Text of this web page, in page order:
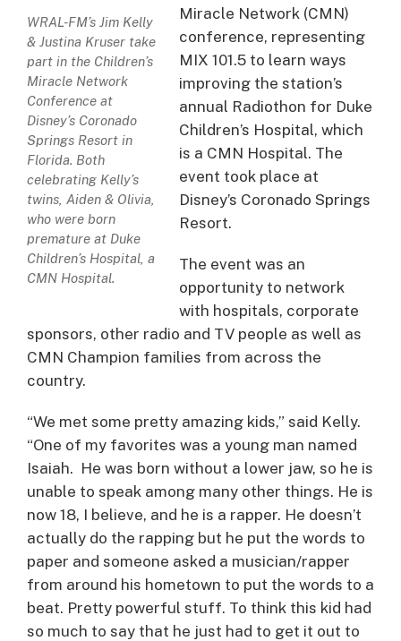
WRAL-FM’s Jim Kelly
& Justina Kruser take
part in the Children’s
Miracle Network
Conference at
Disney’s Coronado
Springs Resort in
Florida. Both
celebrating Kelly’s
twins, Aiden & Olivia,
who were born
premature at Duke
Children’s Hospital, a
CMN Hospital.
Miracle Network (CMN)
conference, representing
MIX 101.5 to learn ways
improving the station’s
annual Radiothon for Duke
Children’s Hospital, which
is a CMN Hospital. The
event took place at
Disney’s Coronado Springs
Resort.
The event was an
opportunity to network
with hospitals, corporate
sponsors, other radio and TV people as well as
CMN Champion families from across the
country.
“We met some pretty amazing kids,” said Kelly.
“One of my favorites was a young man named
Isaiah. He was born without a lower jaw, so he is
unable to speak among many other things. He is
now 18, I believe, and he is a rapper. He doesn’t
actually do the rapping but he put the words to
paper and someone asked a musician/rapper
from around his hometown to put the words to a
beat. Pretty powerful stuff. To think this kid had
so much to say that he just had to get it out to